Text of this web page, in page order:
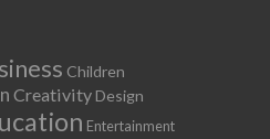
Children
Creativity Design
Entertainment